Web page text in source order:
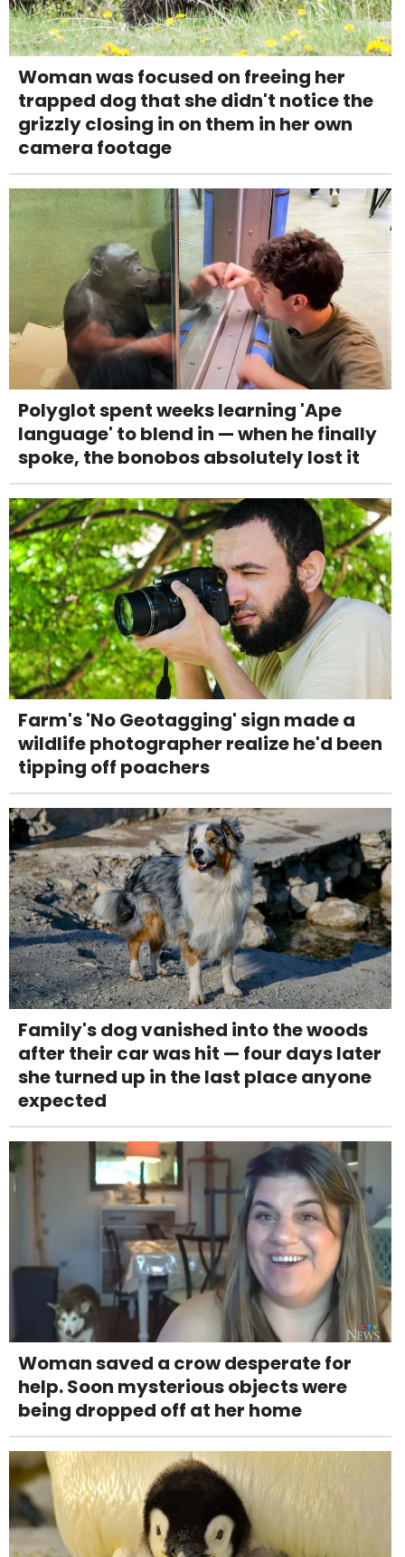
Woman was focused on freeing her
trapped dog that she didn't notice the
grizzly closing in on them in her own
camera footage
Polyglot spent weeks learning 'Ape
language' to blend in — when he finally
spoke, the bonobos absolutely lost it
Farm's 'No Geotagging' sign made a
wildlife photographer realize he'd been
tipping off poachers
Family's dog vanished into the woods
after their car was hit — four days later
she turned up in the last place anyone
expected
Woman saved a crow desperate for
help. Soon mysterious objects were
being dropped off at her home